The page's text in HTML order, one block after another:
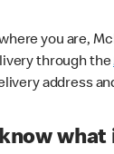
you are,
through the
address